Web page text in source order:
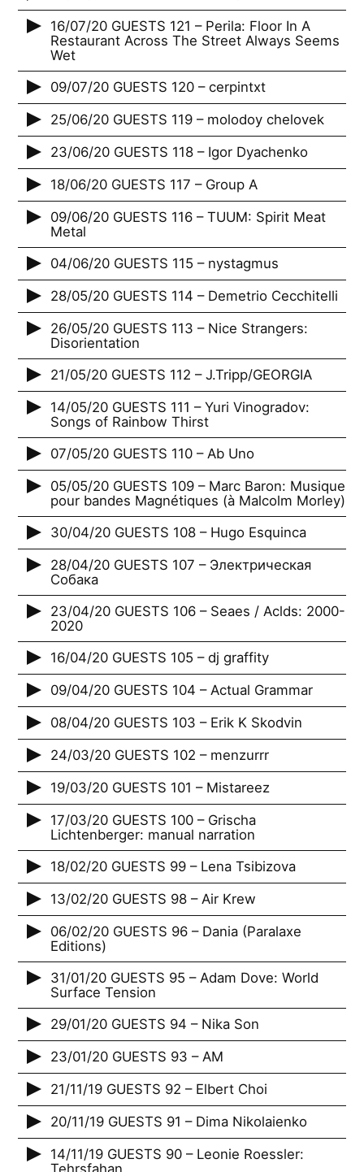
16/07/20 GUESTS 121 – Perila: Floor In A
Restaurant Across The Street Always Seems
Wet
09/07/20 GUESTS 120 – cerpintxt
25/06/20 GUESTS 119 – molodoy chelovek
23/06/20 GUESTS 118 – Igor Dyachenko
18/06/20 GUESTS 117 – Group A
09/06/20 GUESTS 116 – TUUM: Spirit Meat
Metal
04/06/20 GUESTS 115 – nystagmus
28/05/20 GUESTS 114 – Demetrio Cecchitelli
26/05/20 GUESTS 113 – Nice Strangers:
Disorientation
21/05/20 GUESTS 112 – J.Tripp/GEORGIA
14/05/20 GUESTS 111 – Yuri Vinogradov:
Songs of Rainbow Thirst
07/05/20 GUESTS 110 – Ab Uno
05/05/20 GUESTS 109 – Marc Baron: Musique
pour bandes Magnétiques (à Malcolm Morley)
30/04/20 GUESTS 108 – Hugo Esquinca
28/04/20 GUESTS 107 – Электрическая
Собака
23/04/20 GUESTS 106 – Seaes / Aclds: 2000-
2020
16/04/20 GUESTS 105 – dj graffity
09/04/20 GUESTS 104 – Actual Grammar
08/04/20 GUESTS 103 – Erik K Skodvin
24/03/20 GUESTS 102 – menzurrr
19/03/20 GUESTS 101 – Mistareez
17/03/20 GUESTS 100 – Grischa
Lichtenberger: manual narration
18/02/20 GUESTS 99 – Lena Tsibizova
13/02/20 GUESTS 98 – Air Krew
06/02/20 GUESTS 96 – Dania (Paralaxe
Editions)
31/01/20 GUESTS 95 – Adam Dove: World
Surface Tension
29/01/20 GUESTS 94 – Nika Son
23/01/20 GUESTS 93 – AM
21/11/19 GUESTS 92 – Elbert Choi
20/11/19 GUESTS 91 – Dima Nikolaienko
14/11/19 GUESTS 90 – Leonie Roessler: